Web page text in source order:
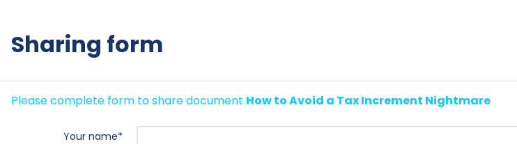
Sharing form
Please complete form to share document How to Avoid a Tax Increment Nightmare
Your name*